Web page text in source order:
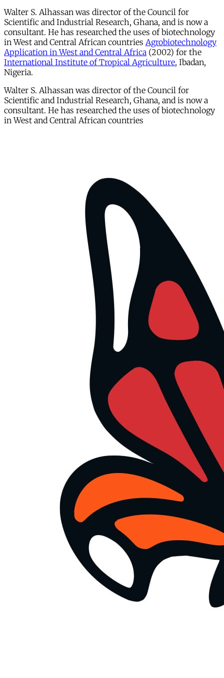
Walter S. Alhassan was director of the Council for
Scientific and Industrial Research, Ghana, and is now a
consultant. He has researched the uses of biotechnology
in West and Central African countries Agrobiotechnology
Application in West and Central Africa (2002) for the
International Institute of Tropical Agriculture, Ibadan,
Nigeria.
Walter S. Alhassan was director of the Council for
Scientific and Industrial Research, Ghana, and is now a
consultant. He has researched the uses of biotechnology
in West and Central African countries